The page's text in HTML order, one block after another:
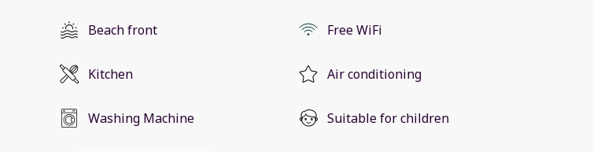
Beach front Free WiFi
Kitchen Air conditioning
Washing Machine Suitable for children